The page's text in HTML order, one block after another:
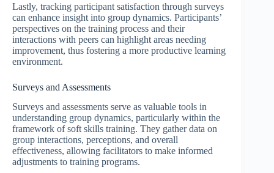
Lastly, tracking participant satisfaction through surveys
can enhance insight into group dynamics. Participants’
perspectives on the training process and their
interactions with peers can highlight areas needing
improvement, thus fostering a more productive learning
environment.
Surveys and Assessments
Surveys and assessments serve as valuable tools in
understanding group dynamics, particularly within the
framework of soft skills training. They gather data on
group interactions, perceptions, and overall
effectiveness, allowing facilitators to make informed
adjustments to training programs.